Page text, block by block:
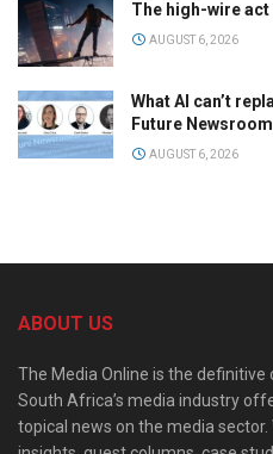
The high-wire
AUGUST 6, 2026
What AI can’t
Future
AUGUST 6, 2026
ABOUT US
The Media Online is the
South Africa’s media industry
topical news on the media